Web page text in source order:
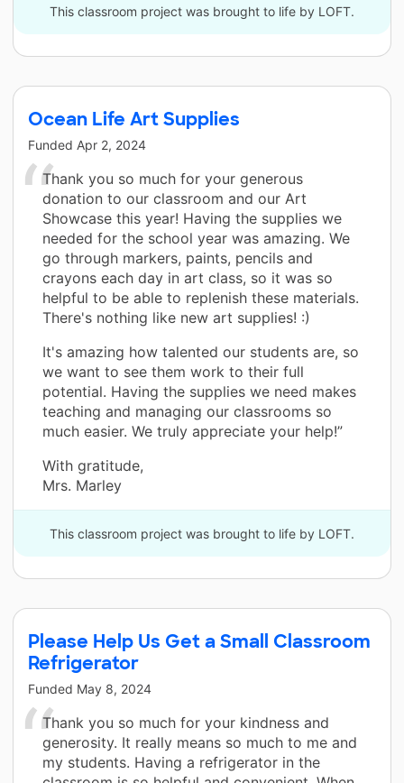
This classroom project was brought to life by LOFT.
Ocean Life Art Supplies
Funded Apr 2, 2024
Thank you so much for your generous
donation to our classroom and our Art
Showcase this year! Having the supplies we
needed for the school year was amazing. We
go through markers, paints, pencils and
crayons each day in art class, so it was so
helpful to be able to replenish these materials.
There's nothing like new art supplies! :)
It's amazing how talented our students are, so
we want to see them work to their full
potential. Having the supplies we need makes
teaching and managing our classrooms so
much easier. We truly appreciate your help!”
With gratitude,
Mrs. Marley
This classroom project was brought to life by LOFT.
Please Help Us Get a Small Classroom
Refrigerator
Funded May 8, 2024
Thank you so much for your kindness and
generosity. It really means so much to me and
my students. Having a refrigerator in the